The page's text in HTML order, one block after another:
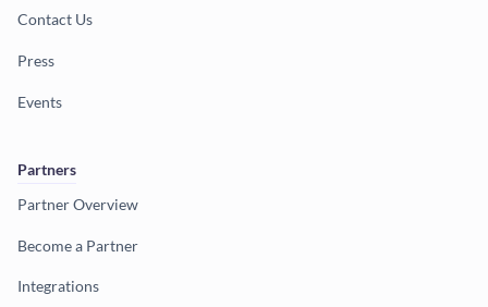
Contact Us
Press
Events
Partners
Partner Overview
Become a Partner
Integrations